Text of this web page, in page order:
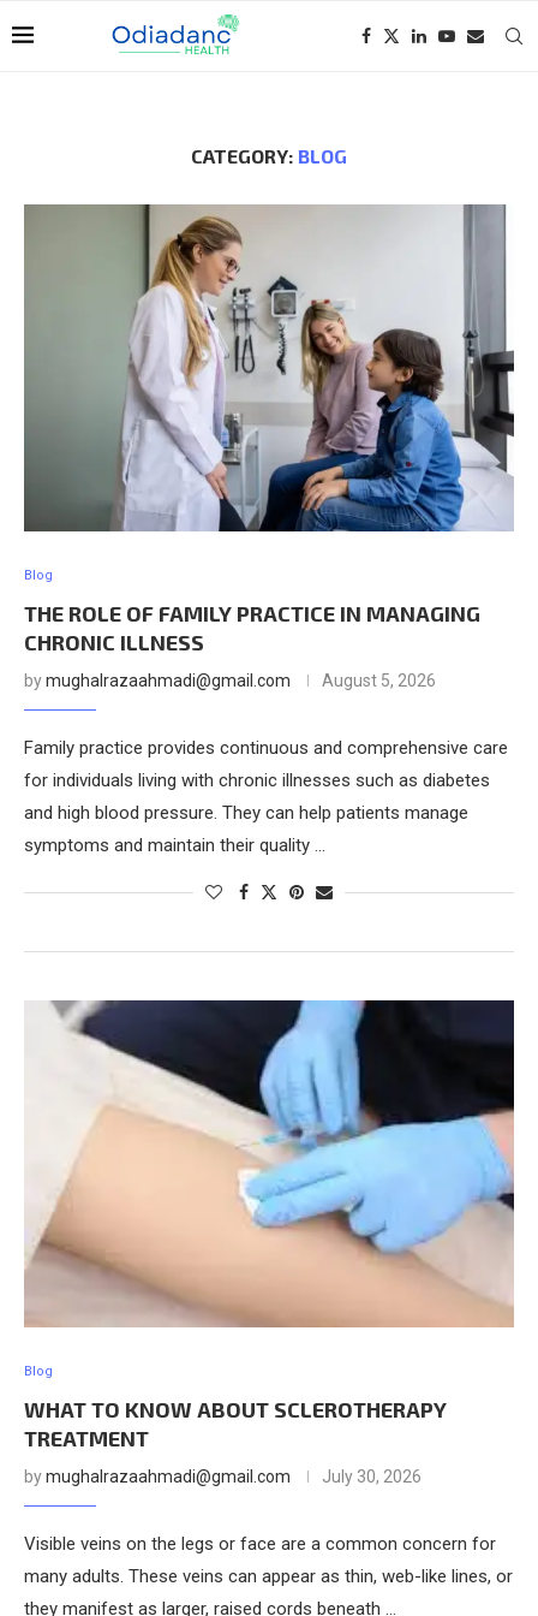
CATEGORY: BLOG
Blog
THE ROLE OF FAMILY PRACTICE IN MANAGING
CHRONIC ILLNESS
bymughalrazaahmadi@gmail.com August 5, 2026
Family practice provides continuous and comprehensive care
for individuals living with chronic illnesses such as diabetes
and high blood pressure. They can help patients manage
symptoms and maintain their quality …
Blog
WHAT TO KNOW ABOUT SCLEROTHERAPY
TREATMENT
bymughalrazaahmadi@gmail.com July 30, 2026
Visible veins on the legs or face are a common concern for
many adults. These veins can appear as thin, web-like lines, or
they manifest as larger, raised cords beneath …